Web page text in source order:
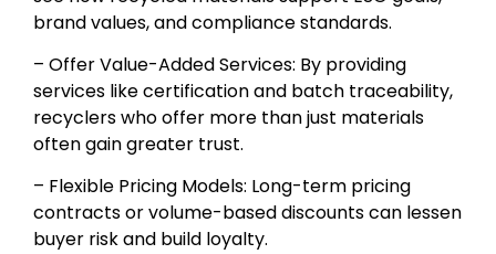
brand values, and compliance standards.
– Offer Value-Added Services: By providing
services like certification and batch traceability,
recyclers who offer more than just materials
often gain greater trust.
– Flexible Pricing Models: Long-term pricing
contracts or volume-based discounts can lessen
buyer risk and build loyalty.